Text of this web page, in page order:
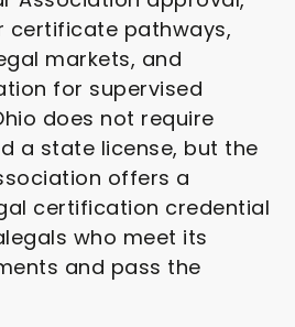
certificate pathways,
markets, and
for supervised
does not require
a state license, but the
offers a
certification credential
who meet its
and pass the